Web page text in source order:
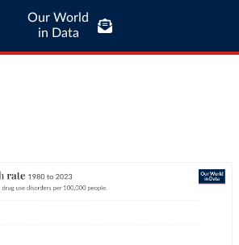
Our World
in Data